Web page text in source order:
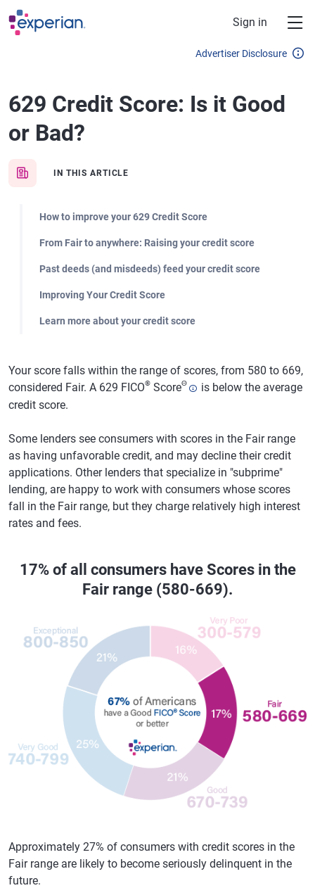
Skip to main content
Sign in
Advertiser Disclosure
629 Credit Score: Is it Good
or Bad?
IN THIS ARTICLE
How to improve your 629 Credit Score
From Fair to anywhere: Raising your credit score
Past deeds (and misdeeds) feed your credit score
Improving Your Credit Score
Learn more about your credit score
Your score falls within the range of scores, from 580 to 669,
considered Fair. A 629 FICO® ScoreΘ
is below the average
credit score.
Some lenders see consumers with scores in the Fair range
as having unfavorable credit, and may decline their credit
applications. Other lenders that specialize in "subprime"
lending, are happy to work with consumers whose scores
fall in the Fair range, but they charge relatively high interest
rates and fees.
17% of all consumers have Scores in the
Fair range (580-669).
Approximately 27% of consumers with credit scores in the
Fair range are likely to become seriously delinquent in the
future.